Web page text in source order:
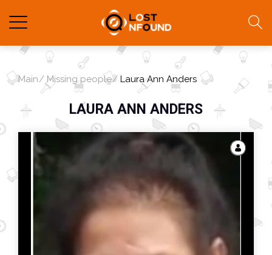
Main Missing people Laura Ann Anders
LAURA ANN ANDERS